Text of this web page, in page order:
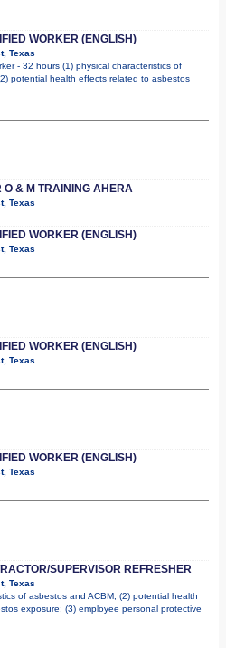
WORKER (ENGLISH)
Texas
- 32 hours (1) physical characteristics of
potential health effects related to asbestos
O & M TRAINING AHERA
Texas
WORKER (ENGLISH)
Texas
WORKER (ENGLISH)
Texas
WORKER (ENGLISH)
Texas
SUPERVISOR REFRESHER
Texas
of asbestos and ACBM; (2) potential health
exposure; (3) employee personal protective